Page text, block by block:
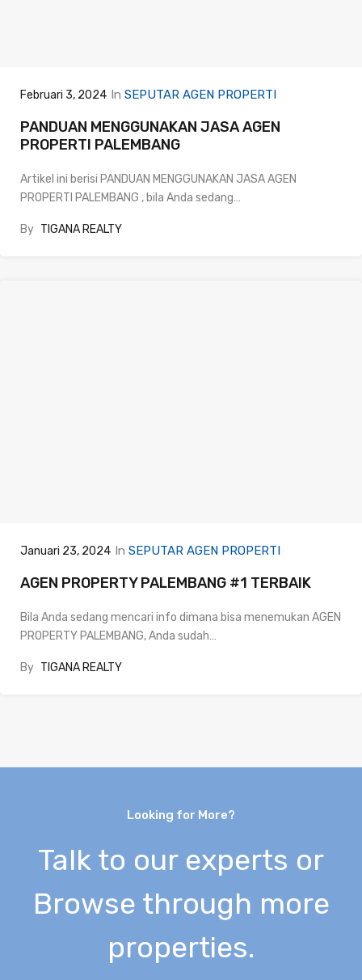
Februari 3, 2024 In SEPUTAR AGEN PROPERTI
PANDUAN MENGGUNAKAN JASA AGEN
PROPERTI PALEMBANG
Artikel ini berisi PANDUAN MENGGUNAKAN JASA AGEN
PROPERTI PALEMBANG , bila Anda sedang…
By TIGANA REALTY
Januari 23, 2024 In SEPUTAR AGEN PROPERTI
AGEN PROPERTY PALEMBANG #1 TERBAIK
Bila Anda sedang mencari info dimana bisa menemukan AGEN
PROPERTY PALEMBANG, Anda sudah…
By TIGANA REALTY
Looking for More?
Talk to our experts or
Browse through more
properties.